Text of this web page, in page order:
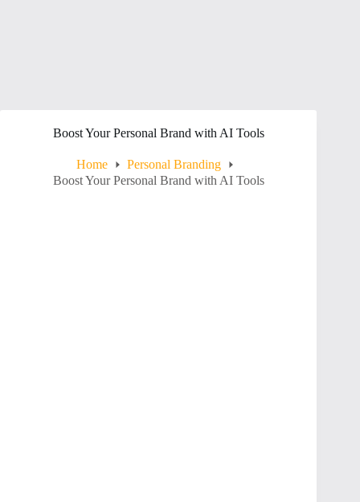
Boost Your Personal Brand with AI Tools
Home
Personal Branding
Boost Your Personal Brand with AI Tools